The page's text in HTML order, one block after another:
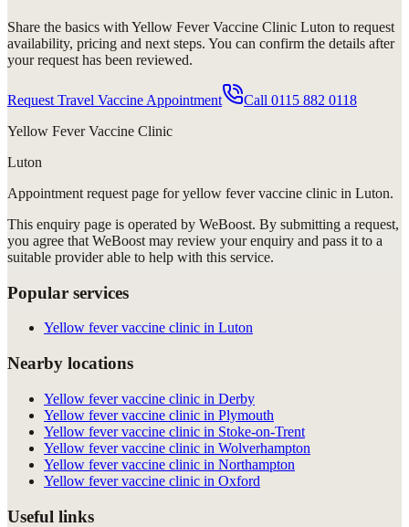
Share the basics with Yellow Fever Vaccine Clinic Luton to request
availability, pricing and next steps. You can confirm the details after
your request has been reviewed.
Request Travel Vaccine Appointment Call 0115 882 0118
Yellow Fever Vaccine Clinic
Luton
Appointment request page foryellow fever vaccine clinic in Luton.
This enquiry page is operated by WeBoost. By submitting a request,
you agree that WeBoost may review your enquiry and pass it to a
suitable provider able to help with this service.
Popular services
Yellow fever vaccine clinic in Luton
Nearby locations
Yellow fever vaccine clinic in Derby
Yellow fever vaccine clinic in Plymouth
Yellow fever vaccine clinic in Stoke-on-Trent
Yellow fever vaccine clinic in Wolverhampton
Yellow fever vaccine clinic in Northampton
Yellow fever vaccine clinic in Oxford
Useful links